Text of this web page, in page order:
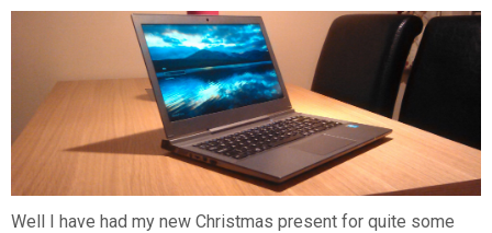
Well I have had my new Christmas present for quite some